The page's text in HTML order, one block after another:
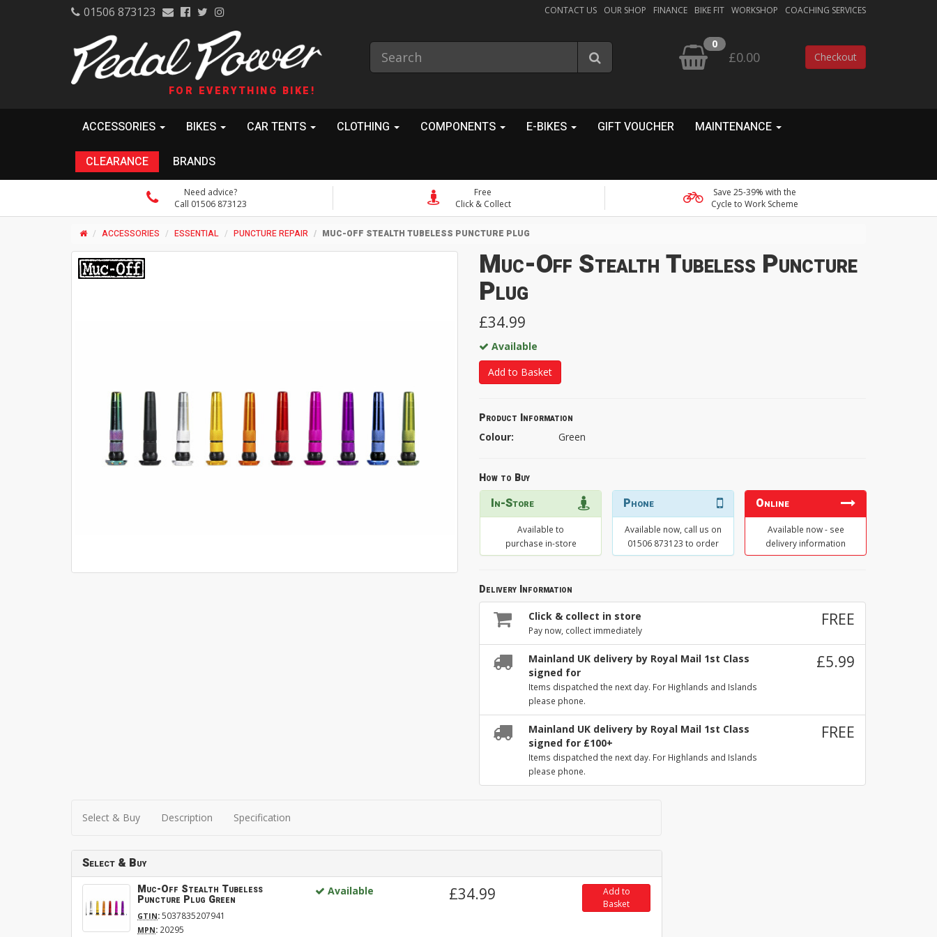
01506 873123 CONTACT US OUR SHOP FINANCE BIKE FIT WORKSHOP COACHING SERVICES
FOR EVERYTHING BIKE!
0
£0.00 Checkout
ACCESSORIES BIKES CAR TENTS CLOTHING COMPONENTS E-BIKES GIFT VOUCHER MAINTENANCE
CLEARANCE BRANDS
Need advice?
Call 01506 873123
Free
Click & Collect
Save 25-39% with the
Cycle to Work Scheme
ACCESSORIES ESSENTIAL PUNCTURE REPAIR MUC-OFF STEALTH TUBELESS PUNCTURE PLUG
Muc-Off Stealth Tubeless Puncture
Plug
£34.99
Available
Add to Basket
Product Information
Colour: Green
How to Buy
In-Store
Available to
purchase in-store
Phone
Available now, call us on
01506 873123 to order
Online
Available now - see
delivery information
Delivery Information
Click & collect in store
Pay now, collect immediately
FREE
Mainland UK delivery by Royal Mail 1st Class
signed for
Items dispatched the next day. For Highlands and Islands
please phone.
£5.99
Mainland UK delivery by Royal Mail 1st Class
signed for £100+
Items dispatched the next day. For Highlands and Islands
please phone.
FREE
Select & Buy Description Specification
Select & Buy
Muc-Off Stealth Tubeless
Puncture Plug Green
GTIN:5037835207941
MPN: 20295
Available £34.99
Add to
Basket